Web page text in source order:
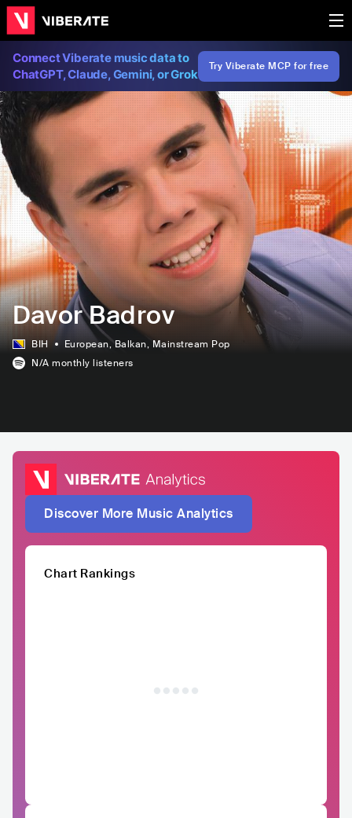
Connect Viberate music data to
ChatGPT, Claude, Gemini, or Grok
Try Viberate MCP for free
Davor Badrov
BIH European, Balkan, Mainstream Pop
N/A monthly listeners
Discover More Music Analytics
Chart Rankings